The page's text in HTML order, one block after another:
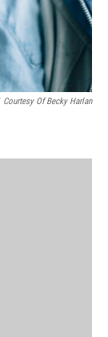
Courtesy Of Becky Harlan